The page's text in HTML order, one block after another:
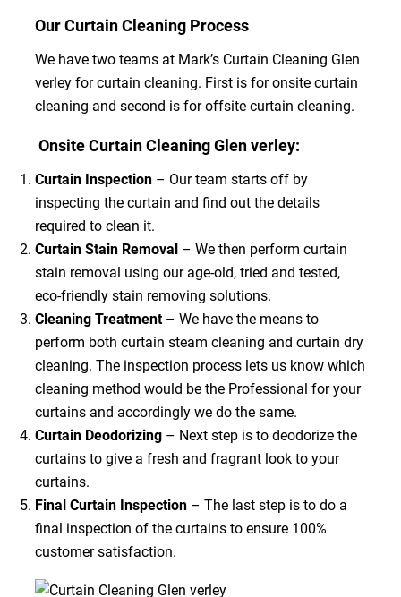
Our Curtain Cleaning Process
We have two teams at Mark’s Curtain Cleaning Glen
verley for curtain cleaning. First is for onsite curtain
cleaning and second is for offsite curtain cleaning.
Onsite Curtain Cleaning Glen verley:
Curtain Inspection– Our team starts off by
inspecting the curtain and find out the details
required to clean it.
Curtain Stain Removal – We then perform curtain
stain removal using our age-old, tried and tested,
eco-friendly stain removing solutions.
Cleaning Treatment – We have the means to
perform both curtain steam cleaning and curtain dry
cleaning. The inspection process lets us know which
cleaning method would be the Professional for your
curtains and accordingly we do the same.
Curtain Deodorizing– Next step is to deodorize the
curtains to give a fresh and fragrant look to your
curtains.
Final Curtain Inspection– The last step is to do a
final inspection of the curtains to ensure 100%
customer satisfaction.